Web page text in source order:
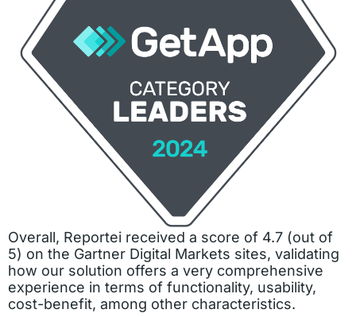
Overall, Reportei received a score of 4.7 (out of
5) on the Gartner Digital Markets sites, validating
how our solution offers a very comprehensive
experience in terms of functionality, usability,
cost-benefit, among other characteristics.